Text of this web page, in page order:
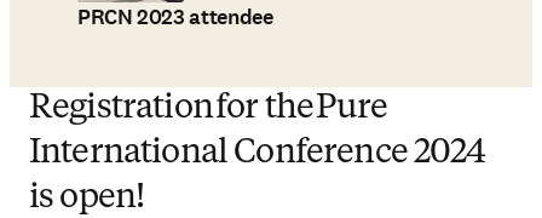
PRCN 2023 attendee
Registration for the Pure
International Conference 2024
is open!